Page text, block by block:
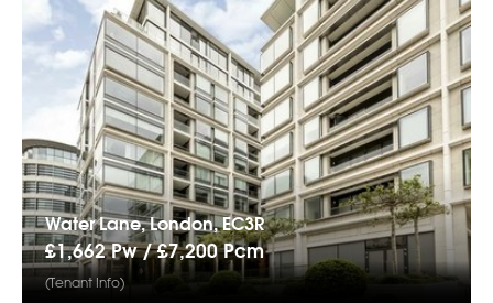
Water Lane, London, EC3R
£1,662 Pw /£7,200Pcm
(Tenant Info)